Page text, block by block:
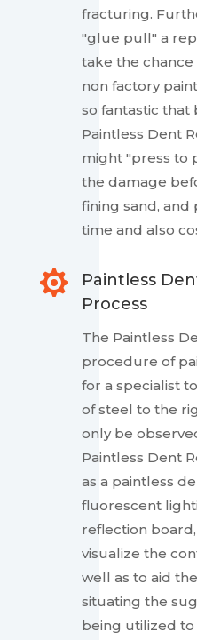
fracturing.
"glue pull" a
take the
non factory
so fantastic that
Paintless Dent
might "press to
the damage
fining sand, and
time and also

Paintless
Process
The Paintless
procedure of
for a specialist
of steel to the
only be
Paintless Dent
as a paintless
fluorescent
reflection
visualize the
well as to aid
situating the
being utilized